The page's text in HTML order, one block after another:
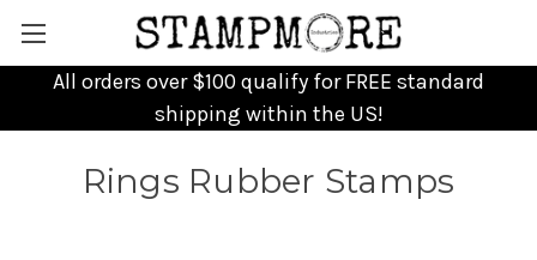
All orders over $100 qualify for FREE standard
shipping within the US!
Rings Rubber Stamps